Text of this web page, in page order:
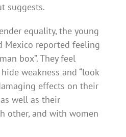
suggests.
equality, the young
Mexico reported feeling
box”. They feel
weakness and “look
effects on their
well as their
other, and with women